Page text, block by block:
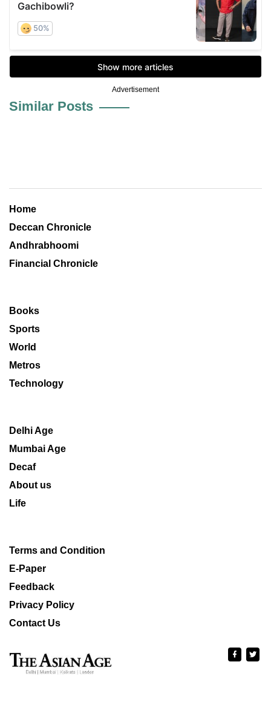
Advertisement
Similar Posts
Home
Deccan Chronicle
Andhrabhoomi
Financial Chronicle
Books
Sports
World
Metros
Technology
Delhi Age
Mumbai Age
Decaf
About us
Life
Terms and Condition
E-Paper
Feedback
Privacy Policy
Contact Us